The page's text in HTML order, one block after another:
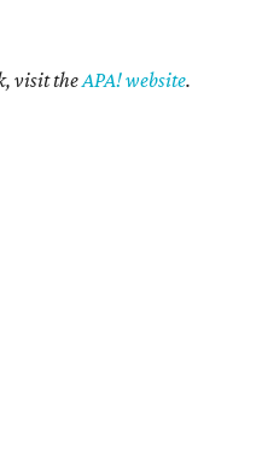
visit theAPA! website.